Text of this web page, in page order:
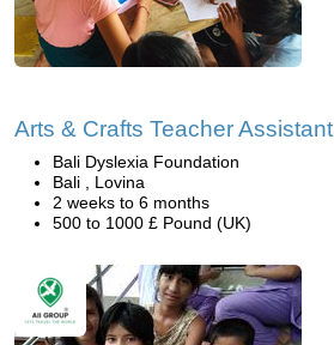
Arts & Crafts Teacher Assistant
Bali Dyslexia Foundation
Bali , Lovina
2 weeks to 6 months
500 to 1000 £ Pound (UK)